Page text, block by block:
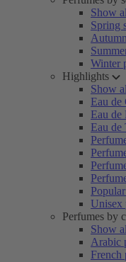
Show
Spring
Winter
Highlights
Show
Eau de
Eau de
Eau de
Unisex
Perfumes by
Show
Arabic
French